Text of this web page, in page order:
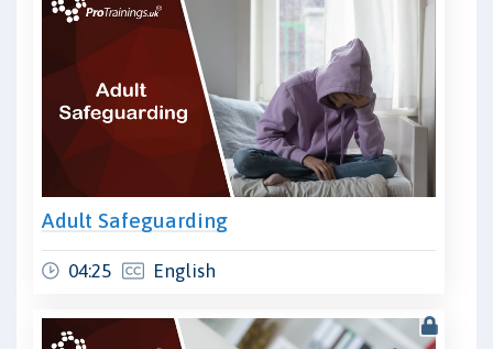
Adult Safeguarding
04:25 English